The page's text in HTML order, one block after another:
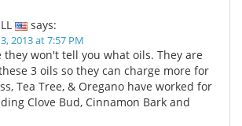
says:
2013 at 7:57 PM
they won't tell you what oils. They are
3 oils so they can charge more for
Tea Tree, & Oregano have worked for
Clove Bud, Cinnamon Bark and